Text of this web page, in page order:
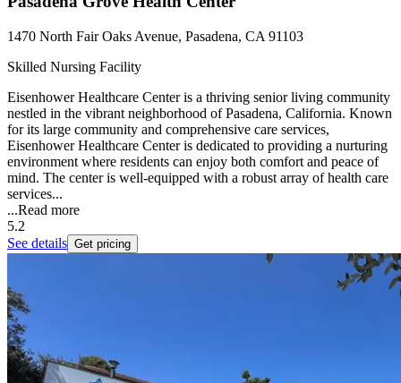
1470 North Fair Oaks Avenue, Pasadena, CA 91103
Skilled Nursing Facility
Eisenhower Healthcare Center is a thriving senior living community
nestled in the vibrant neighborhood of Pasadena, California. Known
for its large community and comprehensive care services,
Eisenhower Healthcare Center is dedicated to providing a nurturing
environment where residents can enjoy both comfort and peace of
mind. The center is well-equipped with a robust array of health care
services...
...Read more
5.2
See details Get pricing